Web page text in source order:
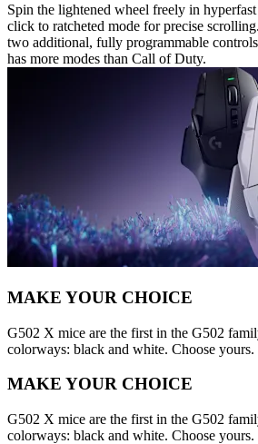
Spin the lightened wheel freely in
click to ratcheted mode for precise
two additional, fully programmable
has more modes than Call of Duty.
MAKE YOUR CHOICE
G502 X mice are the first in the G502
colorways: black and white. Choose yours.
MAKE YOUR CHOICE
G502 X mice are the first in the G502
colorways: black and white. Choose yours.